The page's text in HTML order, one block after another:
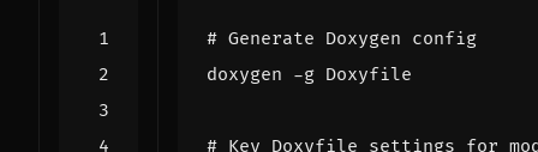
# Generate Doxygen config
# Key Doxyfile settings for